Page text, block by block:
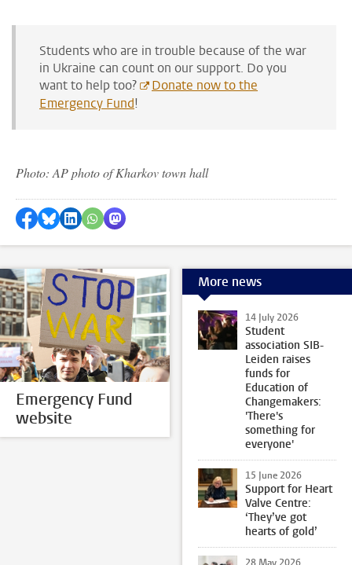
Students who are in trouble because of the war
in Ukraine can count on our support. Do you
want to help too?
Donate now to the
Emergency Fund!
Photo: AP photo of Kharkov town hall
Share on Facebook
Share by Bluesky
Share on LinkedIn
Share by WhatsApp
Share by Mastodon
Emergency Fund
website
More news
14 July 2026
Student
association SIB-
Leiden raises
funds for
Education of
Changemakers:
'There's
something for
everyone'
15 June 2026
Support for Heart
Valve Centre:
‘They’ve got
hearts of gold’